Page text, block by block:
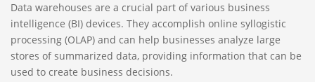
Data warehouses are a crucial part of various business
intelligence (BI) devices. They accomplish online syllogistic
processing (OLAP) and can help businesses analyze large
stores of summarized data, providing information that can be
used to create business decisions.